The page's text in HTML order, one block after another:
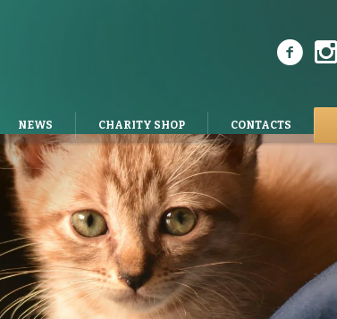
NEWS CHARITY SHOP CONTACTS